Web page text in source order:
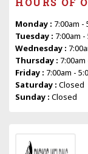
Monday : 7:00am -
Tuesday : 7:00am -
Wednesday :
Thursday :
Friday : 7:00am -
Saturday : Closed
Sunday : Closed